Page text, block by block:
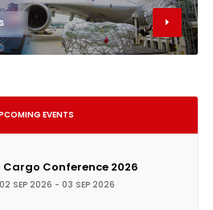
EVENTS
Cargo Conference 2026
02 SEP 2026 - 03 SEP 2026